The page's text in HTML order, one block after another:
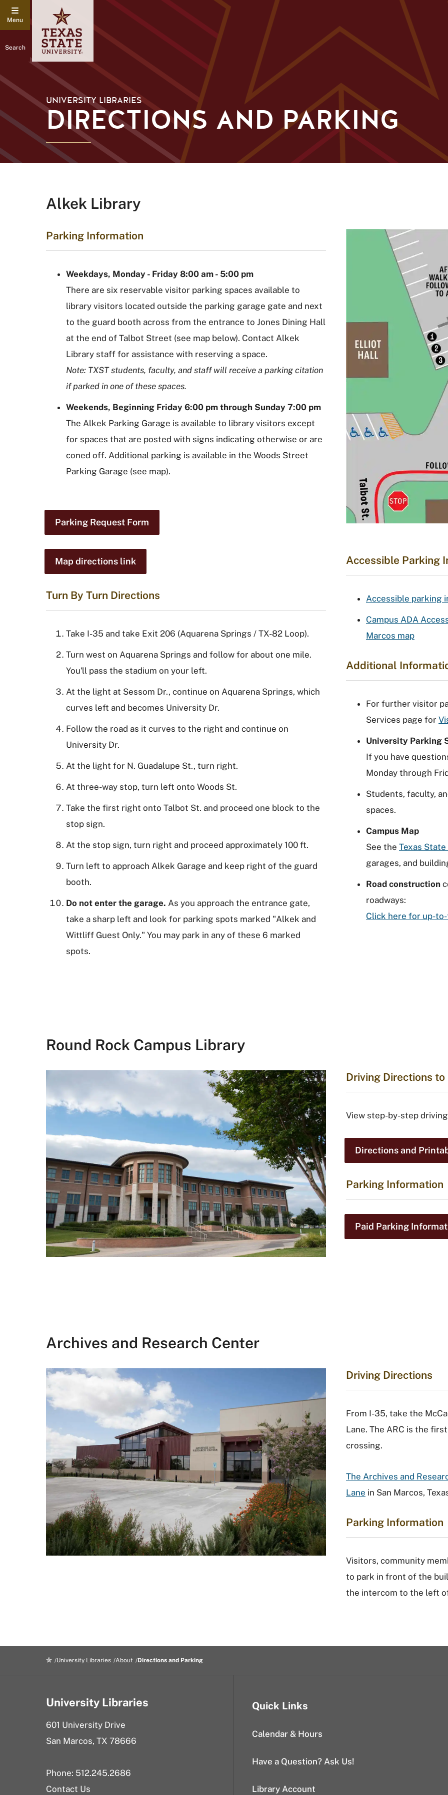
Search
UNIVERSITY LIBRARIES
DIRECTIONS AND PARKING
Alkek Library
Parking Information
Weekdays, Monday - Friday 8:00 am - 5:00 pm
There are six reservable visitor parking spaces available to
library visitors located outside the parking garage gate and next
to the guard booth across from the entrance to Jones Dining Hall
at the end of Talbot Street (see map below). Contact Alkek
Library staff for assistance with reserving a space.
Note: TXST students, faculty, and staff will receive a parking citation
if parked in one of these spaces.
Weekends, Beginning Friday 6:00 pm through Sunday 7:00 pm
The Alkek Parking Garage is available to library visitors except
for spaces that are posted with signs indicating otherwise or are
coned off. Additional parking is available in the Woods Street
Parking Garage (see map).
Parking Request Form
Map directions link
Turn By Turn Directions
Take I-35 and take Exit 206 (Aquarena Springs / TX-82 Loop).
Turn west on Aquarena Springs and follow for about one mile.
You'll pass the stadium on your left.
At the light at Sessom Dr., continue on Aquarena Springs, which
curves left and becomes University Dr.
Follow the road as it curves to the right and continue on
University Dr.
At the light for N. Guadalupe St., turn right.
At three-way stop, turn left onto Woods St.
Take the first right onto Talbot St. and proceed one block to the
stop sign.
At the stop sign, turn right and proceed approximately 100 ft.
Turn left to approach Alkek Garage and keep right of the guard
booth.
Do not enter the garage. As you approach the entrance gate,
take a sharp left and look for parking spots marked "Alkek and
Wittliff Guest Only." You may park in any of these 6 marked
spots.
Accessible Parking
Accessible parking
Campus ADA
Marcos map
Additional
For further visitor
Services page for
University Parking
If you have
Monday through
Students, faculty,
spaces.
Campus Map
See the Texas
garages, and
Road construction
roadways:
Click here for up-to-
Round Rock Campus Library
Driving Directions to
View step-by-step
Directions and
Parking Information
Paid Parking
Archives and Research Center
Driving Directions
From I-35, take the
Lane. The ARC is the
crossing.
The Archives and
Lane in San Marcos,
Parking Information
Visitors, community
to park in front of the
the intercom to the left
University Libraries About Directions and Parking
University Libraries
601 University Drive
San Marcos, TX 78666
Phone: 512.245.2686
Contact Us
Quick Links
Calendar & Hours
Have a Question? Ask Us!
Library Account